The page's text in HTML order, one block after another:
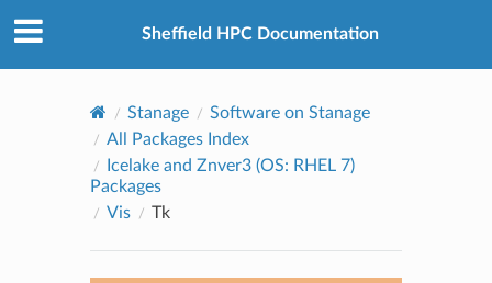
Sheffield HPC Documentation
Stanage
Software on Stanage
All Packages Index
Icelake and Znver3 (OS: RHEL 7)
Packages
Vis
Tk
Created using
Sphinx8.2.3